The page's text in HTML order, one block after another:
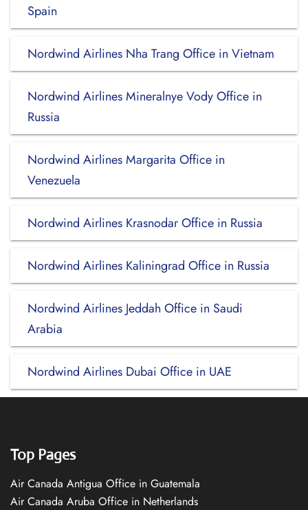
Spain
Nordwind Airlines Nha Trang Office in Vietnam
Nordwind Airlines Mineralnye Vody Office in
Russia
Nordwind Airlines Margarita Office in
Venezuela
Nordwind Airlines Krasnodar Office in Russia
Nordwind Airlines Kaliningrad Office in Russia
Nordwind Airlines Jeddah Office in Saudi
Arabia
Nordwind Airlines Dubai Office in UAE
Top Pages
Air Canada Antigua Office in Guatemala
Air Canada Aruba Office in Netherlands